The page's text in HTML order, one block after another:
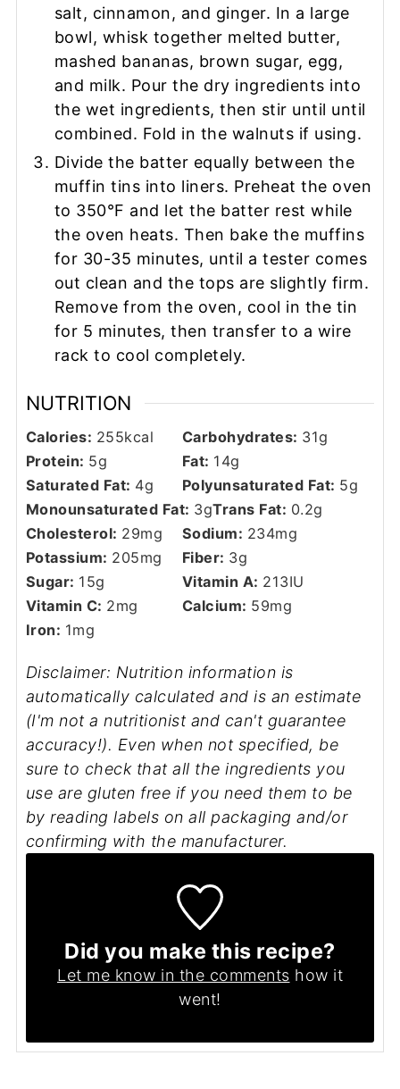
salt, cinnamon, and ginger. In a large
bowl, whisk together melted butter,
mashed bananas, brown sugar, egg,
and milk. Pour the dry ingredients into
the wet ingredients, then stir until until
combined. Fold in the walnuts if using.
Divide the batter equally between the
muffin tins into liners. Preheat the oven
to 350°F and let the batter rest while
the oven heats. Then bake the muffins
for 30-35 minutes, until a tester comes
out clean and the tops are slightly firm.
Remove from the oven, cool in the tin
for 5 minutes, then transfer to a wire
rack to cool completely.
NUTRITION
Calories: 255kcal Carbohydrates: 31g
Protein: 5g Fat: 14g
Saturated Fat: 4g Polyunsaturated Fat: 5g
Monounsaturated Fat: 3gTrans Fat: 0.2g
Cholesterol: 29mg Sodium: 234mg
Potassium: 205mg Fiber: 3g
Sugar: 15g Vitamin A: 213IU
Vitamin C: 2mg Calcium: 59mg
Iron: 1mg
Disclaimer: Nutrition information is
automatically calculated and is an estimate
(I'm not a nutritionist and can't guarantee
accuracy!). Even when not specified, be
sure to check that all the ingredients you
use are gluten free if you need them to be
by reading labels on all packaging and/or
confirming with the manufacturer.
Did you make this recipe?
Let me know in the comments how it
went!